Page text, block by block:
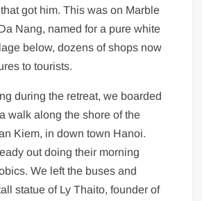
got him. This was on Marble
Nang, named for a pure white
below, dozens of shops now
to tourists.
during the retreat, we boarded
walk along the shore of the
Kiem, in down town Hanoi.
out doing their morning
We left the buses and
statue of Ly Thaito, founder of